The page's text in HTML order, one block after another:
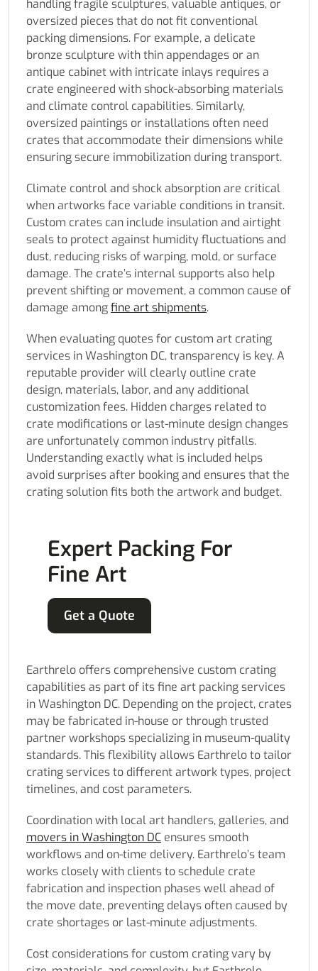
handling fragile sculptures, valuable antiques, or
oversized pieces that do not fit conventional
packing dimensions. For example, a delicate
bronze sculpture with thin appendages or an
antique cabinet with intricate inlays requires a
crate engineered with shock-absorbing materials
and climate control capabilities. Similarly,
oversized paintings or installations often need
crates that accommodate their dimensions while
ensuring secure immobilization during transport.
Climate control and shock absorption are critical
when artworks face variable conditions in transit.
Custom crates can include insulation and airtight
seals to protect against humidity fluctuations and
dust, reducing risks of warping, mold, or surface
damage. The crate’s internal supports also help
prevent shifting or movement, a common cause of
damage amongfine art shipments.
When evaluating quotes for custom art crating
services in Washington DC, transparency is key. A
reputable provider will clearly outline crate
design, materials, labor, and any additional
customization fees. Hidden charges related to
crate modifications or last-minute design changes
are unfortunately common industry pitfalls.
Understanding exactly what is included helps
avoid surprises after booking and ensures that the
crating solution fits both the artwork and budget.
Expert Packing For
Fine Art
Get a Quote
Earthrelo offers comprehensive custom crating
capabilities as part of its fine art packing services
in Washington DC. Depending on the project, crates
may be fabricated in-house or through trusted
partner workshops specializing in museum-quality
standards. This flexibility allows Earthrelo to tailor
crating services to different artwork types, project
timelines, and cost parameters.
Coordination with local art handlers, galleries, and
movers in Washington DC ensures smooth
workflows and on-time delivery. Earthrelo’s team
works closely with clients to schedule crate
fabrication and inspection phases well ahead of
the move date, preventing delays often caused by
crate shortages or last-minute adjustments.
Cost considerations for custom crating vary by